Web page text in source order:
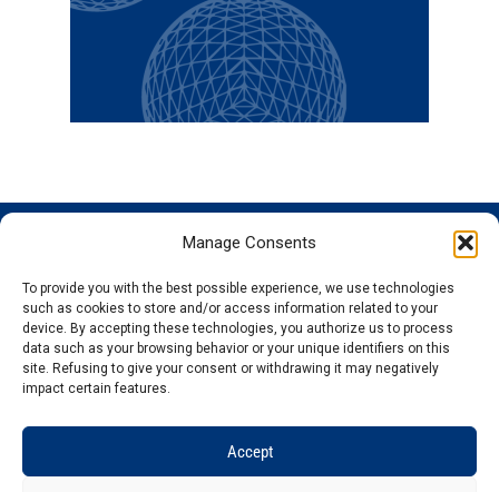
Manage Consents
To provide you with the best possible experience, we use technologies
such as cookies to store and/or access information related to your
device. By accepting these technologies, you authorize us to process
data such as your browsing behavior or your unique identifiers on this
site. Refusing to give your consent or withdrawing it may negatively
impact certain features.
Accept
News
THe company
Quality and
certification
plateforms
GENOSCREEN
SITES
Corporate
Services and
Products
Expertise
EXPERTISE
and tracking
isolated
microorganisms
AND
PRODUCTS
Sequencing
Genotyping